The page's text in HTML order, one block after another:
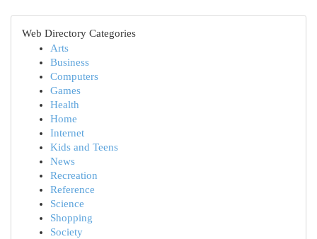
Web Directory Categories
Arts
Business
Computers
Games
Health
Home
Internet
Kids and Teens
News
Recreation
Reference
Science
Shopping
Society